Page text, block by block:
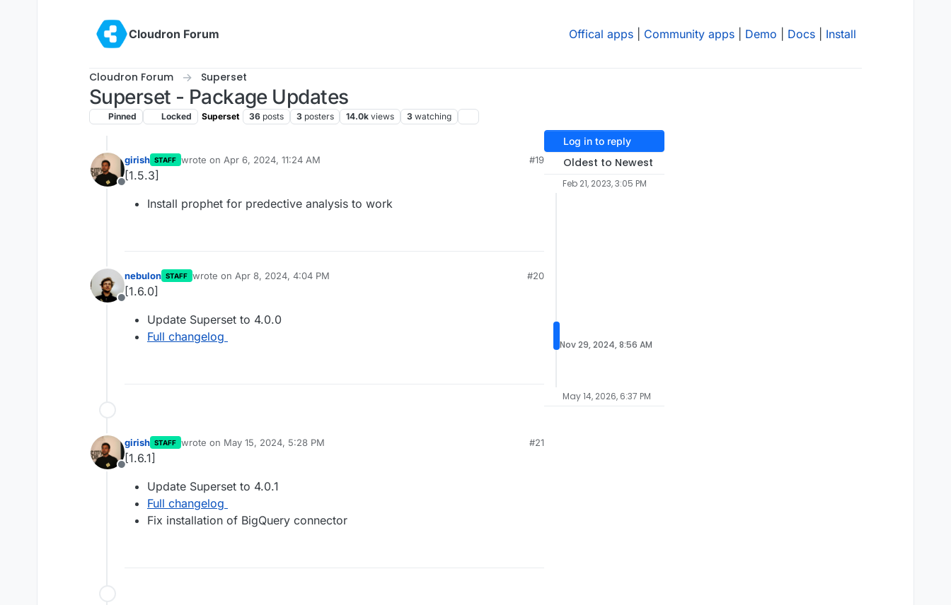
Cloudron Forum
Offical apps Community apps Demo Docs Install
Cloudron Forum Superset
Superset - Package Updates
Pinned Locked Superset 36 posts 3 posters 14.0k views 3 watching
Offline
girish STAFF wrote on Apr 6, 2024, 11:24 AM
last edited by
#19
[1.5.3]
Install prophet for predective analysis to work
Offline
nebulon STAFF wrote on Apr 8, 2024, 4:04 PM
last edited by
#20
[1.6.0]
Update Superset to 4.0.0
Full changelog
Offline
girish STAFF wrote on May 15, 2024, 5:28 PM
last edited by
#21
[1.6.1]
Update Superset to 4.0.1
Full changelog
Fix installation of BigQuery connector
Log in to reply
Oldest to Newest
Feb 21, 2023, 3:05 PM
Nov 29, 2024, 8:56 AM
May 14, 2026, 6:37 PM